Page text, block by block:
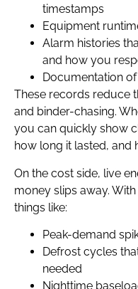
timestamps
Equipment
Alarm histories
and how you
Documentation
These records reduce
and binder-chasing.
you can quickly show
how long it lasted,
On the cost side, live
money slips away.
things like:
Peak-demand
Defrost cycles
needed
Nighttime